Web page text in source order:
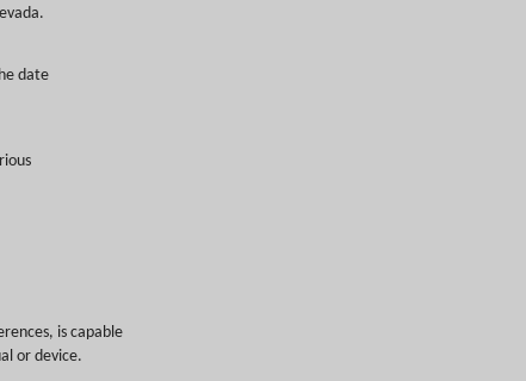
date
is capable
or device.